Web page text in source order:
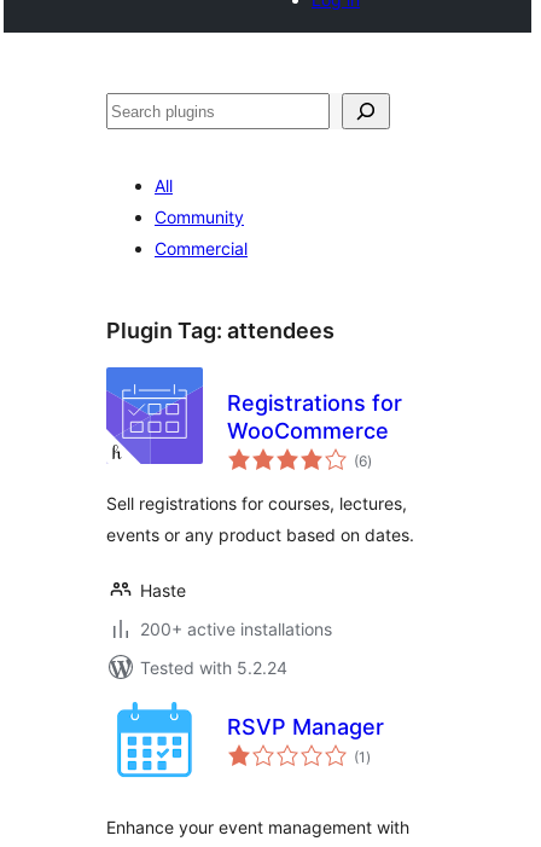
Tschertgar
All
Community
Commercial
Plugin Tag: attendees
Registrations for
WooCommerce
(6total
ratings
)
Sell registrations for courses, lectures,
events or any product based on dates.
Haste
200+ active installations
Tested with 5.2.24
RSVP Manager
(1 total
ratings
)
Enhance your event management with